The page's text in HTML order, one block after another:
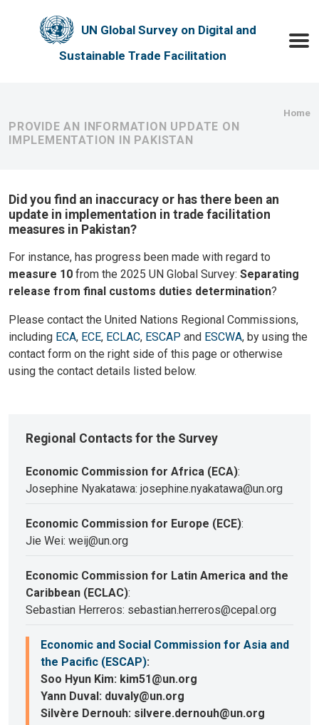
UN Global Survey on Digital and
Sustainable Trade Facilitation
Home
PROVIDE AN INFORMATION UPDATE ON
IMPLEMENTATION IN PAKISTAN
Did you find an inaccuracy or has there been an
update in implementation in trade facilitation
measures in Pakistan?
For instance, has progress been made with regard to
measure 10 from the 2025 UN Global Survey: Separating
release from final customs duties determination?
Please contact the United Nations Regional Commissions,
including ECA, ECE, ECLAC, ESCAP and ESCWA, by using the
contact form on the right side of this page or otherwise
using the contact details listed below.
Regional Contacts for the Survey
Economic Commission for Africa (ECA):
Josephine Nyakatawa: josephine.nyakatawa@un.org
Economic Commission for Europe (ECE):
Jie Wei: weij@un.org
Economic Commission for Latin America and the
Caribbean (ECLAC):
Sebastian Herreros: sebastian.herreros@cepal.org
Economic and Social Commission for Asia and
the Pacific (ESCAP):
Soo Hyun Kim: kim51@un.org
Yann Duval: duvaly@un.org
Silvère Dernouh: silvere.dernouh@un.org